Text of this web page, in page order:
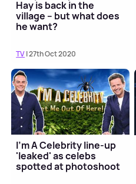
Hay is back in the
village – but what does
he want?
TV| 27th Oct 2020
I'm A Celebrity line-up
'leaked' as celebs
spotted at photoshoot